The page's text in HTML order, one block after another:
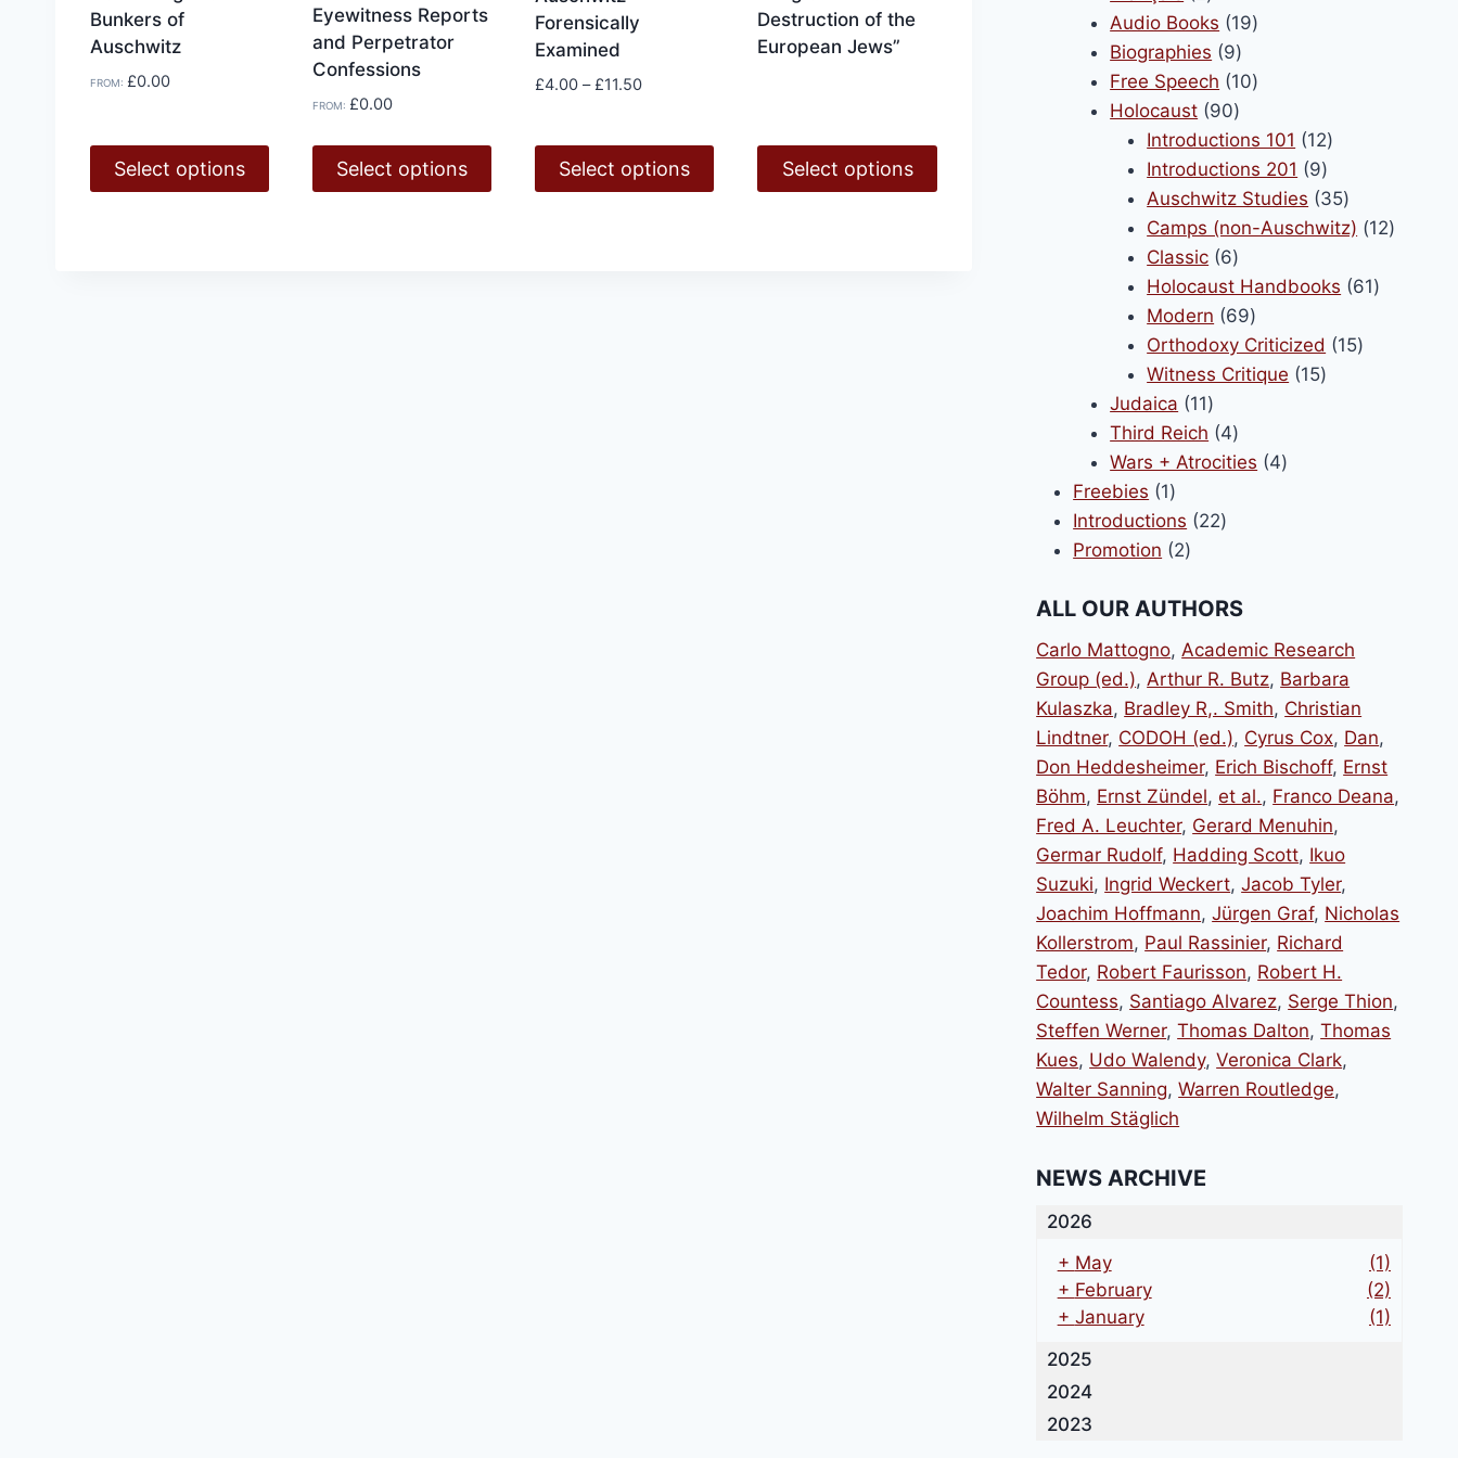
Bunkers of
Auschwitz
FROM: £0.00
Select options
Eyewitness Reports
and Perpetrator
Confessions
FROM: £0.00
Select options
Forensically
Examined
£4.00 – £11.50Price
through
£11.50
Select options
Destruction of the
European Jews”
Select options
products
Audio Books 1919
Biographies 99
products
Free Speech 1010
Holocaust 9090
products
Introductions 101 1212
products
Introductions 201 99
products
Auschwitz Studies 3535
products
Camps (non-Auschwitz) 1212
Classic 66
products
Holocaust Handbooks 6161
Modern 6969
products
Orthodoxy Criticized 1515
Witness Critique 1515
Judaica 1111
products
Third Reich 44
products
Wars + Atrocities 44
Freebies 11
product
Introductions 2222
Promotion 22
ALL OUR AUTHORS
Carlo Mattogno,Academic Research
Group (ed.),Arthur R. Butz, Barbara
Kulaszka, Bradley R,. Smith, Christian
Lindtner, CODOH (ed.), Cyrus Cox, Dan,
Don Heddesheimer, Erich Bischoff, Ernst
Böhm, Ernst Zündel,et al., Franco Deana,
Fred A. Leuchter, Gerard Menuhin,
Germar Rudolf, Hadding Scott, Ikuo
Suzuki, Ingrid Weckert,Jacob Tyler,
Joachim Hoffmann,Jürgen Graf, Nicholas
Kollerstrom, Paul Rassinier, Richard
Tedor, Robert Faurisson, Robert H.
Countess, Santiago Alvarez, Serge Thion,
Steffen Werner,Thomas Dalton,Thomas
Kues, Udo Walendy,Veronica Clark,
Walter Sanning,Warren Routledge,
Wilhelm Stäglich
NEWS ARCHIVE
2026
+ May
(1)
+ February
(2)
+ January
(1)
2025
2024
2023